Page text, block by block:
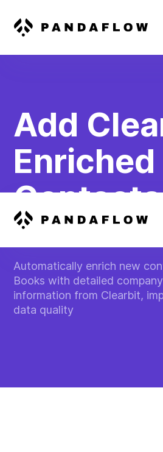
Add
Enriched
Zoho
Automatically enrich new
Books with detailed
information from Clearbit,
data quality